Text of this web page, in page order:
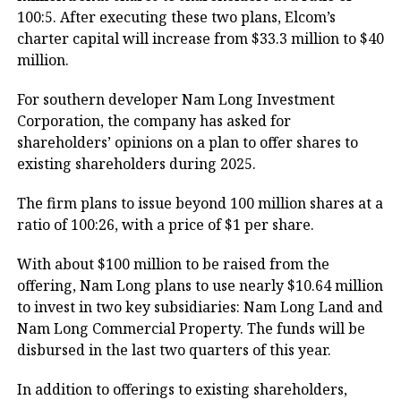
100:5. After executing these two plans, Elcom’s
charter capital will increase from $33.3 million to $40
million.
For southern developer Nam Long Investment
Corporation, the company has asked for
shareholders’ opinions on a plan to offer shares to
existing shareholders during 2025.
The firm plans to issue beyond 100 million shares at a
ratio of 100:26, with a price of $1 per share.
With about $100 million to be raised from the
offering, Nam Long plans to use nearly $10.64 million
to invest in two key subsidiaries: Nam Long Land and
Nam Long Commercial Property. The funds will be
disbursed in the last two quarters of this year.
In addition to offerings to existing shareholders,